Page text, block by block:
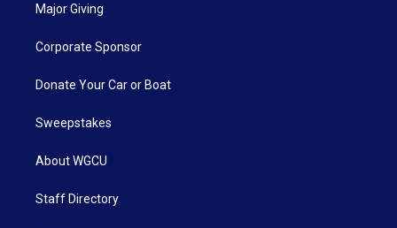
Major Giving
Corporate Sponsor
Donate Your Car or Boat
Sweepstakes
About WGCU
Staff Directory